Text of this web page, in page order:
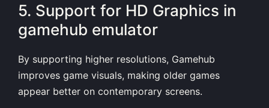
5. Support for HD Graphics in
gamehub emulator
By supporting higher resolutions, Gamehub
improves game visuals, making older games
appear better on contemporary screens.